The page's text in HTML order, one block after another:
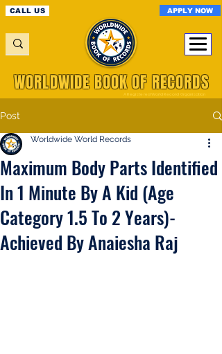
CALL US APPLY NOW
A Registered World Record Organisation
WORLDWIDE BOOK OF RECORDS
Post
Maximum Body Parts Identified
In 1 Minute By A Kid (Age
Category 1.5 To 2 Years)-
Achieved By Anaiesha Raj
Worldwide World Records